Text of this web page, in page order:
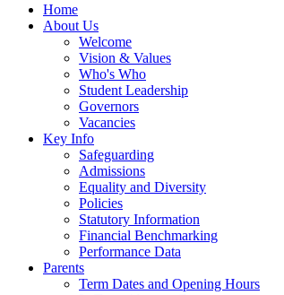
Home
About Us
Welcome
Vision & Values
Who's Who
Student Leadership
Governors
Vacancies
Key Info
Safeguarding
Admissions
Equality and Diversity
Policies
Statutory Information
Financial Benchmarking
Performance Data
Parents
Term Dates and Opening Hours